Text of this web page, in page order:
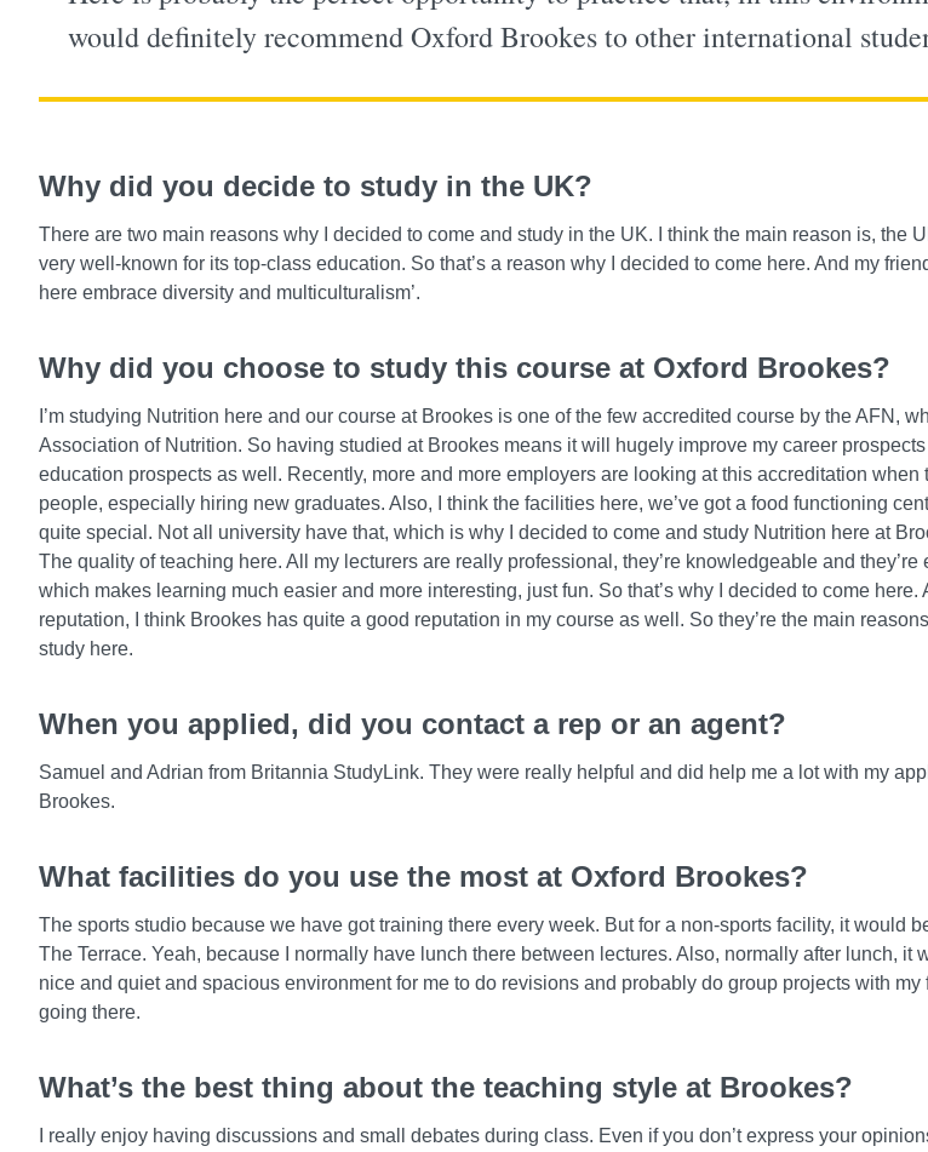
would definitely recommend Oxford Brookes to other international
Why did you decide to study in the UK?
There are two main reasons why I decided to come and study in the UK. I think the main reason is, the
very well-known for its top-class education. So that’s a reason why I decided to come here. And my
here embrace diversity and multiculturalism’.
Why did you choose to study this course at Oxford Brookes?
I’m studying Nutrition here and our course at Brookes is one of the few accredited course by the AFN,
Association of Nutrition. So having studied at Brookes means it will hugely improve my career
education prospects as well. Recently, more and more employers are looking at this accreditation when
people, especially hiring new graduates. Also, I think the facilities here, we’ve got a food functioning
quite special. Not all university have that, which is why I decided to come and study Nutrition here at
The quality of teaching here. All my lecturers are really professional, they’re knowledgeable and they’re
which makes learning much easier and more interesting, just fun. So that’s why I decided to come here.
reputation, I think Brookes has quite a good reputation in my course as well. So they’re the main
study here.
When you applied, did you contact a rep or an agent?
Samuel and Adrian from Britannia StudyLink. They were really helpful and did help me a lot with my
Brookes.
What facilities do you use the most at Oxford Brookes?
The sports studio because we have got training there every week. But for a non-sports facility, it would
The Terrace. Yeah, because I normally have lunch there between lectures. Also, normally after lunch, it
nice and quiet and spacious environment for me to do revisions and probably do group projects with my
going there.
What’s the best thing about the teaching style at Brookes?
I really enjoy having discussions and small debates during class. Even if you don’t express your